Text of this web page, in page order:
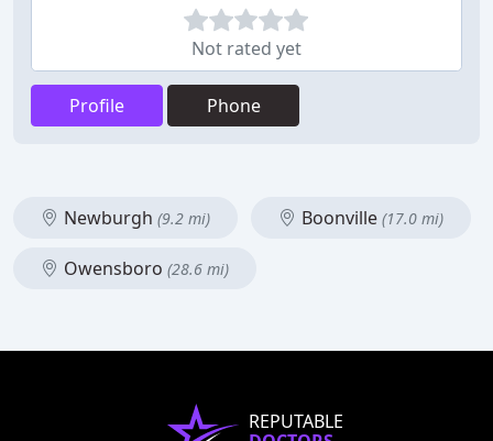
Not rated yet
Profile Phone
Newburgh (9.2 mi) Boonville (17.0 mi)
Owensboro (28.6 mi)
REPUTABLE